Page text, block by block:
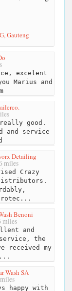
Gauteng
excelent
Marius and
good.
and service
Detailing
miles
Crazy
Benoni
and
the
received my
Wash SA
happy with